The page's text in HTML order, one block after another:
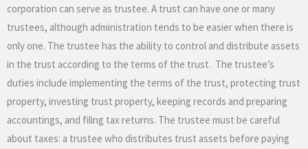
corporation can serve as trustee. A trust can have one or many
trustees, although administration tends to be easier when there is
only one. The trustee has the ability to control and distribute assets
in the trust according to the terms of the trust. The trustee’s
duties include implementing the terms of the trust, protecting trust
property, investing trust property, keeping records and preparing
accountings, and filing tax returns. The trustee must be careful
about taxes: a trustee who distributes trust assets before paying